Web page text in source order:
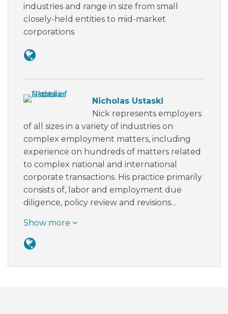
industries and range in size from small
closely-held entities to mid-market
corporations
Nicholas Ustaski
Nick represents employers
of all sizes in a variety of industries on
complex employment matters, including
experience on hundreds of matters related
to complex national and international
corporate transactions. His practice primarily
consists of, labor and employment due
diligence, policy review and revisions…
Show more